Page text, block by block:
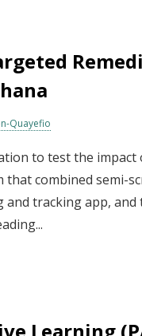
Quayefio
to test the
combined semi-
tracking app,